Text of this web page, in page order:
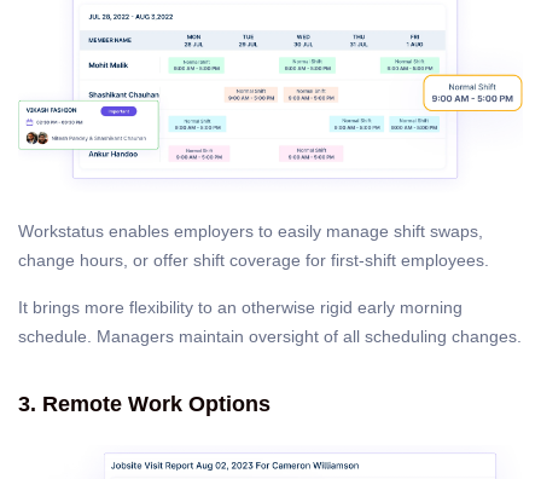
Workstatus enables employers to easily manage shift swaps,
change hours, or offer shift coverage for first-shift employees.
It brings more flexibility to an otherwise rigid early morning
schedule. Managers maintain oversight of all scheduling changes.
3. Remote Work Options